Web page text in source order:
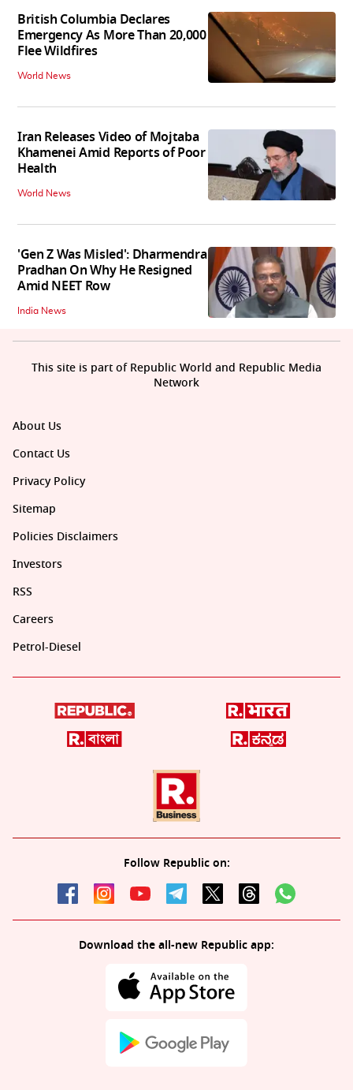
British Columbia Declares
Emergency As More Than 20,000
Flee Wildfires
World News
Iran Releases Video of Mojtaba
Khamenei Amid Reports of Poor
Health
World News
'Gen Z Was Misled': Dharmendra
Pradhan On Why He Resigned
Amid NEET Row
India News
About Us
Contact Us
Privacy Policy
Sitemap
Policies Disclaimers
Investors
RSS
Careers
Petrol-Diesel
Follow Republic on:
Download the all-new Republic app:
This site is part of Republic World and Republic Media
Network